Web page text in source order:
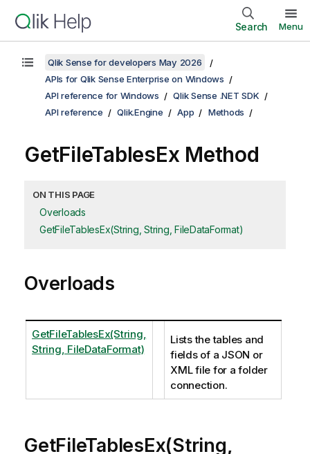
Search Menu
Qlik Sense for developers May 2026
APIs for Qlik Sense Enterprise on Windows
API reference for Windows
Qlik Sense .NET SDK
API reference
Qlik.Engine App Methods
GetFileTablesEx Method
ON THIS PAGE
Overloads
GetFileTablesEx(String, String, FileDataFormat)
Overloads
GetFileTablesEx(String,
String, FileDataFormat)
Lists the tables and
fields of a JSON or
XML file for a folder
connection.
GetFileTablesEx(String,